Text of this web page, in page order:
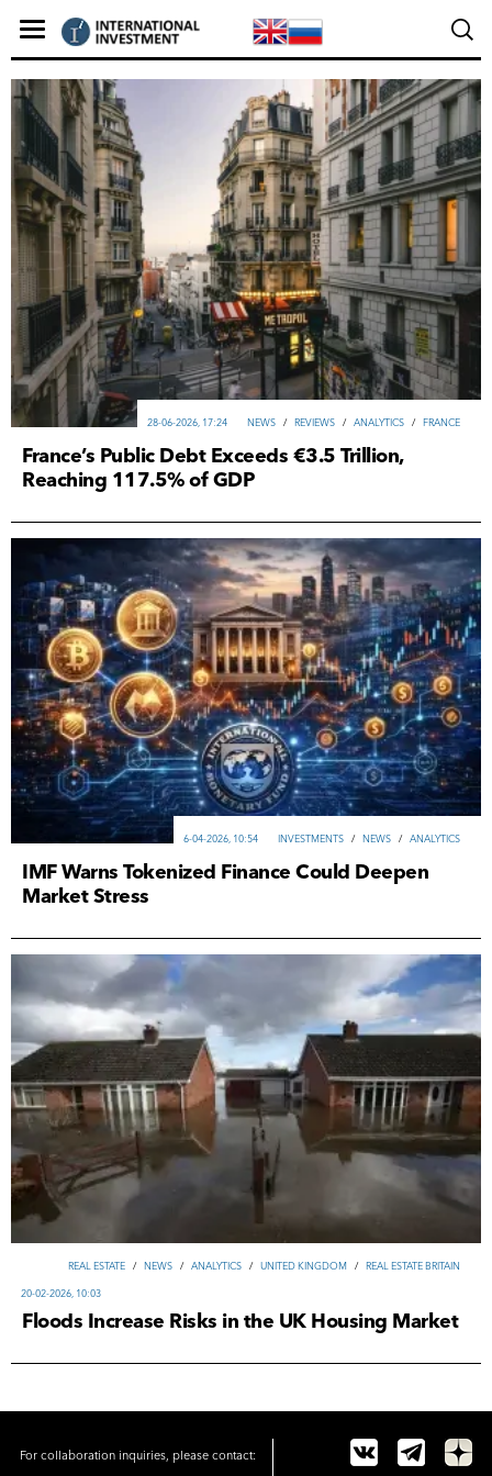
NEWS / REVIEWS / ANALYTICS / FRANCE
28-06-2026, 17:24
France’s Public Debt Exceeds €3.5 Trillion,
Reaching 117.5% of GDP
INVESTMENTS / NEWS / ANALYTICS
6-04-2026, 10:54
IMF Warns Tokenized Finance Could Deepen
Market Stress
REAL ESTATE / NEWS / ANALYTICS / UNITED KINGDOM / REAL ESTATE BRITAIN
20-02-2026, 10:03
Floods Increase Risks in the UK Housing Market
For collaboration inquiries, please contact: